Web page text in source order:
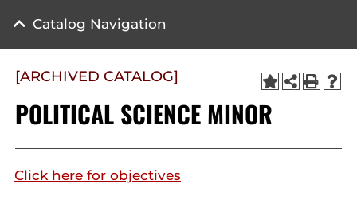
Catalog Navigation
[ARCHIVED CATALOG]
POLITICAL SCIENCE MINOR
Click here for objectives